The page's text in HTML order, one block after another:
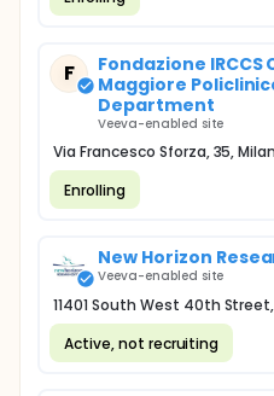
F
Fondazione
Maggiore
Department
Veeva-enabled site
Via Francesco Sforza, 35,
Enrolling
New Horizon
Veeva-enabled site
11401 South West 40th
Active, not recruiting